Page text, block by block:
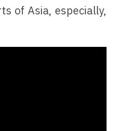
of Asia, especially,